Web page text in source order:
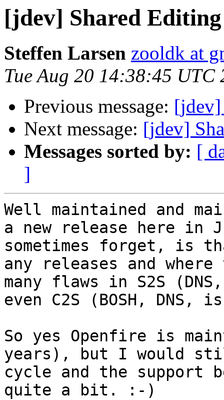
[jdev] Shared
Steffen Larsen zooldk at
Tue Aug 20 14:38:45 UTC
Previous message:
Next message: [jdev]
Messages sorted by: [
]
Well maintained and
a new release here in
sometimes forget, is
any releases and
many flaws in S2S
even C2S (BOSH, DNS,
So yes Openfire is
years), but I would
cycle and the support
quite a bit. :-)